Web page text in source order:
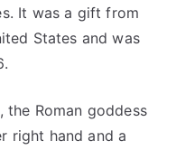
Explore
&
It was a gift from
States and was
the Roman goddess
right hand and a